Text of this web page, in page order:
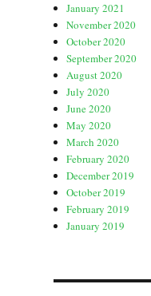
January 2021
November 2020
October 2020
September 2020
August 2020
July 2020
June 2020
May 2020
March 2020
February 2020
December 2019
October 2019
February 2019
January 2019